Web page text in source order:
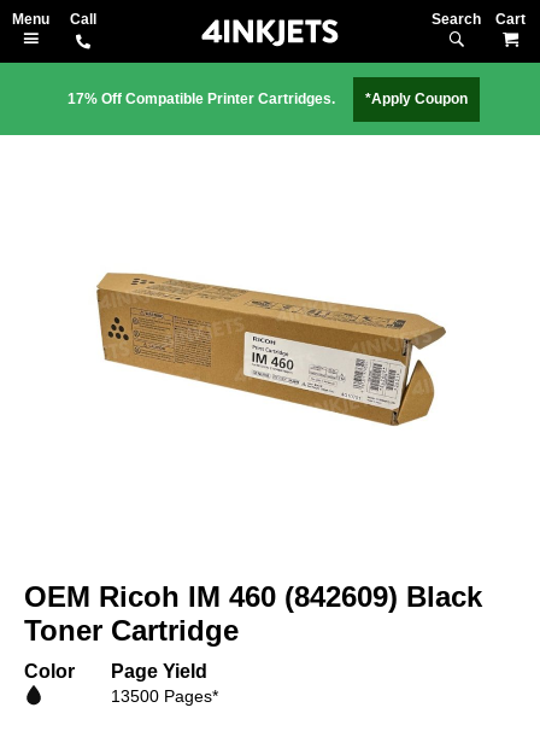
Search
17% Off Compatible Printer Cartridges. *Apply Coupon
of
the
images
gallery
the
beginning
of
images
OEM Ricoh IM 460 (842609) Black
Toner Cartridge
Color Page Yield
13500 Pages*